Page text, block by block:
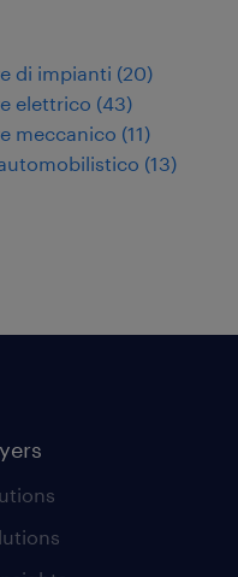
di impianti (20)
elettrico (43)
meccanico (11)
(13)